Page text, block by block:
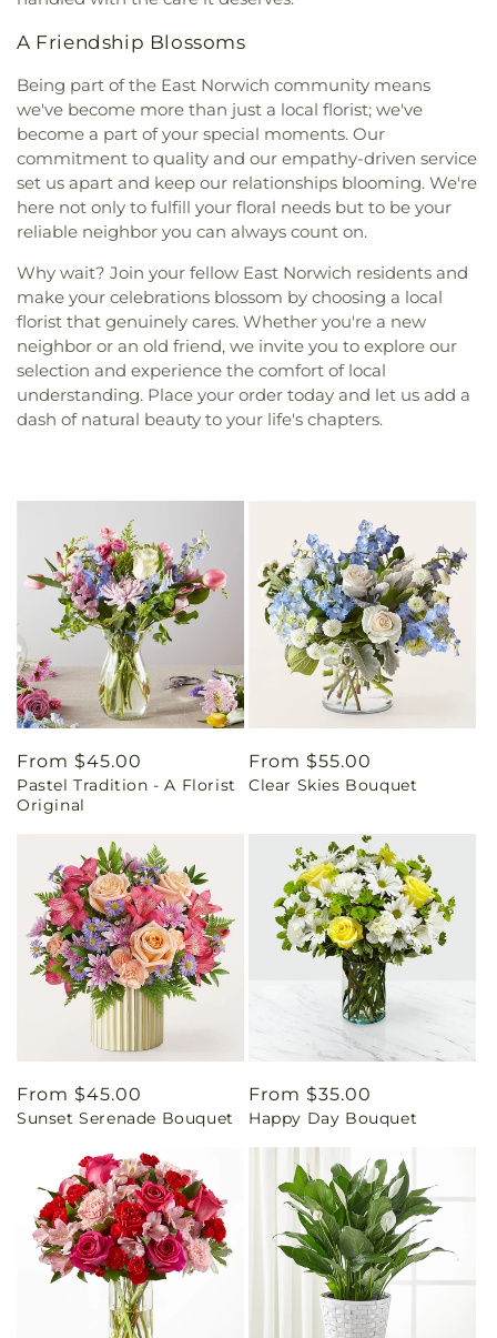
A Friendship Blossoms
Being part of the East Norwich community means
we've become more than just a local florist; we've
become a part of your special moments. Our
commitment to quality and our empathy-driven service
set us apart and keep our relationships blooming. We're
here not only to fulfill your floral needs but to be your
reliable neighbor you can always count on.
Why wait? Join your fellow East Norwich residents and
make your celebrations blossom by choosing a local
florist that genuinely cares. Whether you're a new
neighbor or an old friend, we invite you to explore our
selection and experience the comfort of local
understanding. Place your order today and let us add a
dash of natural beauty to your life's chapters.
Regular
price
From $45.00
Pastel Tradition - A Florist
Original
Regular
price
From $55.00
Clear Skies Bouquet
Regular
price
From $45.00
Sunset Serenade Bouquet
Regular
price
From $35.00
Happy Day Bouquet